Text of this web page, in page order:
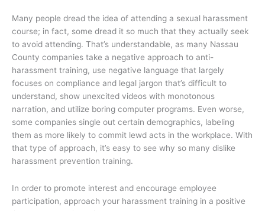
Many people dread the idea of attending a sexual harassment
course; in fact, some dread it so much that they actually seek
to avoid attending. That’s understandable, as many Nassau
County companies take a negative approach to anti-
harassment training, use negative language that largely
focuses on compliance and legal jargon that’s difficult to
understand, show unexcited videos with monotonous
narration, and utilize boring computer programs. Even worse,
some companies single out certain demographics, labeling
them as more likely to commit lewd acts in the workplace. With
that type of approach, it’s easy to see why so many dislike
harassment prevention training.
In order to promote interest and encourage employee
participation, approach your harassment training in a positive